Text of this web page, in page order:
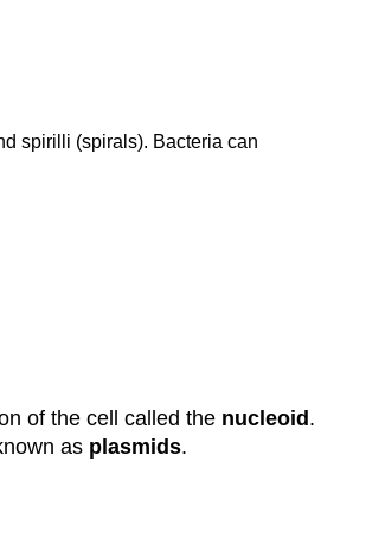
spirilli (spirals). Bacteria can
of the cell called the nucleoid .
as plasmids.